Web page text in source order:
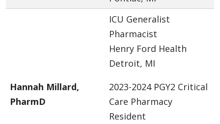
Hannah Millard,
PharmD
ICU Generalist
Pharmacist
Henry Ford Health
Detroit, MI
2023-2024 PGY2 Critical
Care Pharmacy
Resident